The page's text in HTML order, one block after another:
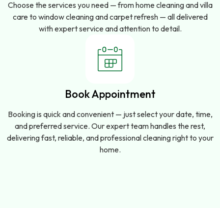
Choose the services you need — from home cleaning and villa
care to window cleaning and carpet refresh — all delivered
with expert service and attention to detail.
Book Appointment
Booking is quick and convenient — just select your date, time,
and preferred service. Our expert team handles the rest,
delivering fast, reliable, and professional cleaning right to your
home.